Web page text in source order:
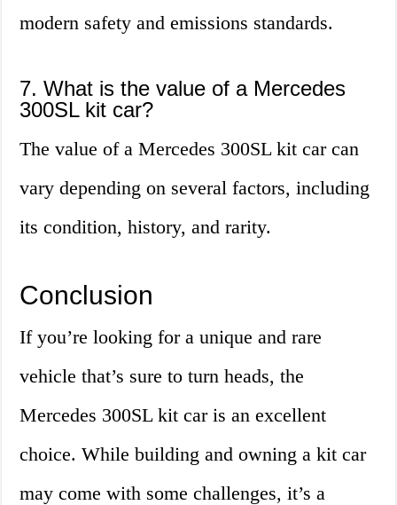
modern safety and emissions standards.
7. What is the value of a Mercedes
300SL kit car?
The value of a Mercedes 300SL kit car can
vary depending on several factors, including
its condition, history, and rarity.
Conclusion
If you’re looking for a unique and rare
vehicle that’s sure to turn heads, the
Mercedes 300SL kit car is an excellent
choice. While building and owning a kit car
may come with some challenges, it’s a